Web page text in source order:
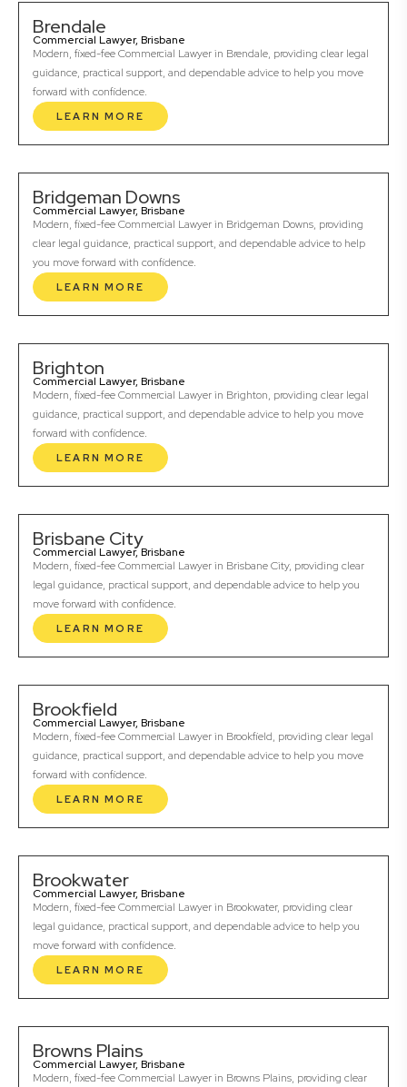
Brendale
Commercial Lawyer, Brisbane
Modern, fixed-fee Commercial Lawyer in Brendale, providing clear legal
guidance, practical support, and dependable advice to help you move
forward with confidence.
LEARN MORE
Bridgeman Downs
Commercial Lawyer, Brisbane
Modern, fixed-fee Commercial Lawyer in Bridgeman Downs, providing
clear legal guidance, practical support, and dependable advice to help
you move forward with confidence.
LEARN MORE
Brighton
Commercial Lawyer, Brisbane
Modern, fixed-fee Commercial Lawyer in Brighton, providing clear legal
guidance, practical support, and dependable advice to help you move
forward with confidence.
LEARN MORE
Brisbane City
Commercial Lawyer, Brisbane
Modern, fixed-fee Commercial Lawyer in Brisbane City, providing clear
legal guidance, practical support, and dependable advice to help you
move forward with confidence.
LEARN MORE
Brookfield
Commercial Lawyer, Brisbane
Modern, fixed-fee Commercial Lawyer in Brookfield, providing clear legal
guidance, practical support, and dependable advice to help you move
forward with confidence.
LEARN MORE
Brookwater
Commercial Lawyer, Brisbane
Modern, fixed-fee Commercial Lawyer in Brookwater, providing clear
legal guidance, practical support, and dependable advice to help you
move forward with confidence.
LEARN MORE
Browns Plains
Commercial Lawyer, Brisbane
Modern, fixed-fee Commercial Lawyer in Browns Plains, providing clear